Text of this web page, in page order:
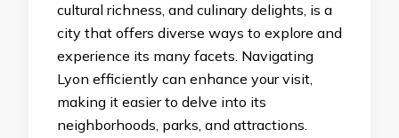
cultural richness, and culinary delights, is a
city that offers diverse ways to explore and
experience its many facets. Navigating
Lyon efficiently can enhance your visit,
making it easier to delve into its
neighborhoods, parks, and attractions.